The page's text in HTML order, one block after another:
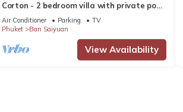
Corton - 2 bedroom villa with private pool
near commerce residential area
Air Conditioner Parking
TV
Phuket
Ban Saiyuan
View Availability